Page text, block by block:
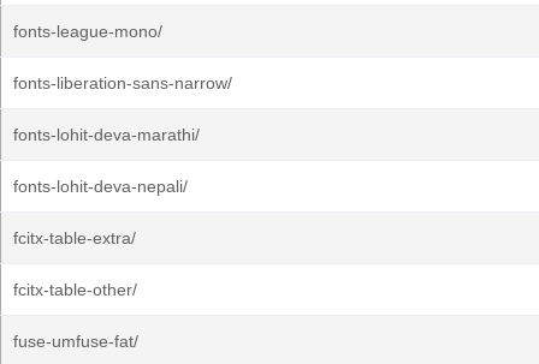
fonts-league-mono/
fonts-liberation-sans-narrow/
fonts-lohit-deva-marathi/
fonts-lohit-deva-nepali/
fcitx-table-extra/
fcitx-table-other/
fuse-umfuse-fat/